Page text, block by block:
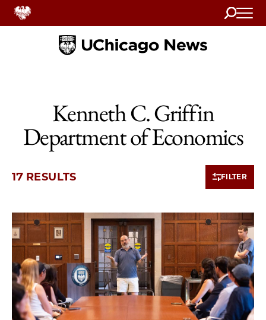
Search
Home
Kenneth C. Griffin
Department of Economics
17 RESULTS FILTER
10 items loaded.